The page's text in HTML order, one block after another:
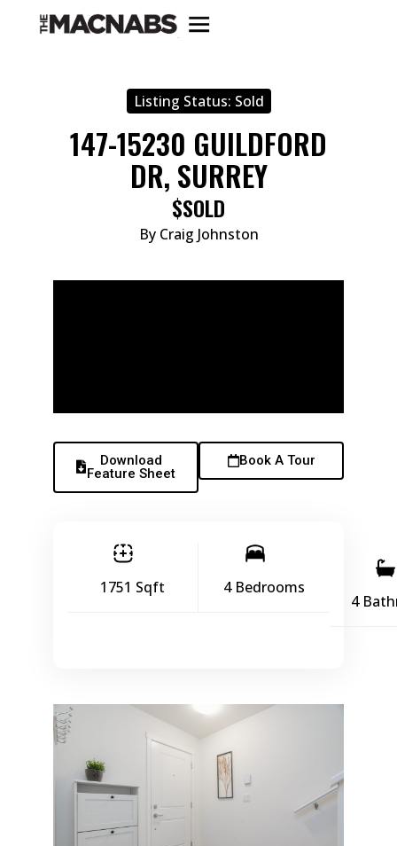
Listing Status: Sold
147-15230 GUILDFORD
DR, SURREY
$SOLD
By Craig Johnston
Download
Feature Sheet
Book A Tour
1751 Sqft 4 Bedrooms
4